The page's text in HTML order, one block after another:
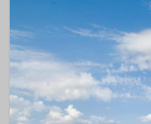
SUBSCRIBE
and get